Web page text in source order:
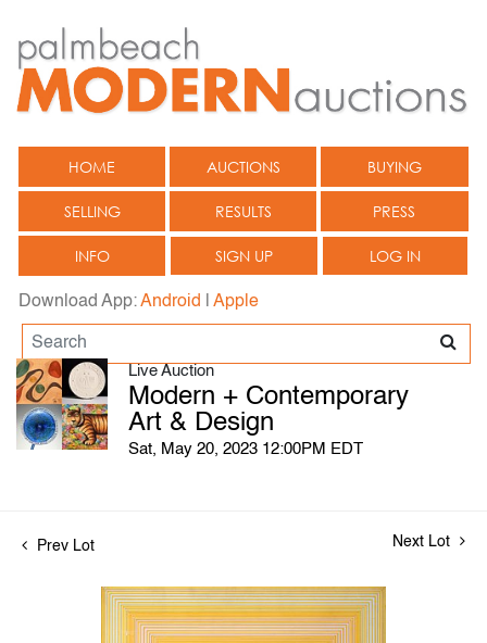
HOME AUCTIONS BUYING
SELLING RESULTS PRESS
INFO SIGN UP LOG IN
Download App:Android Apple
Live Auction
Modern + Contemporary
Art & Design
Sat, May 20, 2023 12:00PM EDT
Prev Lot Next Lot